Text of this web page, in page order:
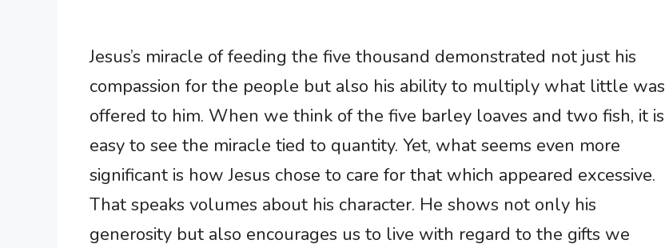
Jesus’s miracle of feeding the five thousand demonstrated not just his
compassion for the people but also his ability to multiply what little was
offered to him. When we think of the five barley loaves and two fish, it is
easy to see the miracle tied to quantity. Yet, what seems even more
significant is how Jesus chose to care for that which appeared excessive.
That speaks volumes about his character. He shows not only his
generosity but also encourages us to live with regard to the gifts we